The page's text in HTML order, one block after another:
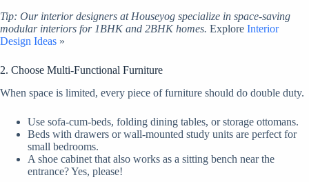
Tip: Our interior designers at Houseyog specialize in space-saving
modular interiors for 1BHK and 2BHK homes. Explore Interior
Design Ideas »
2. Choose Multi-Functional Furniture
When space is limited, every piece of furniture should do double duty.
Use sofa-cum-beds, folding dining tables, or storage ottomans.
Beds with drawers or wall-mounted study units are perfect for
small bedrooms.
A shoe cabinet that also works as a sitting bench near the
entrance? Yes, please!